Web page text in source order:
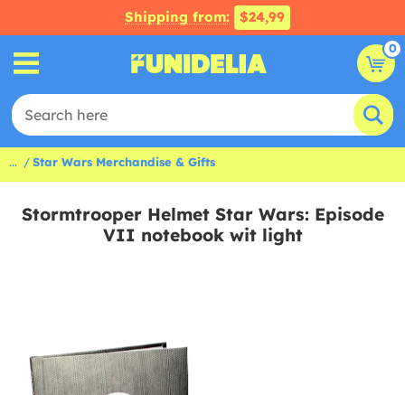
Shipping from: $24,99
0
... Star Wars Merchandise & Gifts
Stormtrooper Helmet Star Wars: Episode
VII notebook wit light